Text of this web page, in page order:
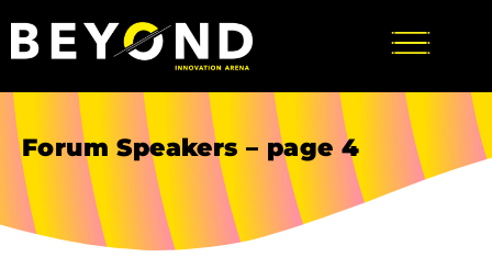
Forum Speakers – page 4